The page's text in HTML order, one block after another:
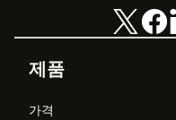
제품
가격